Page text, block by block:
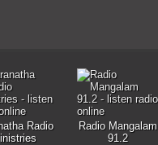
Radio
Radio Mangalam
91.2